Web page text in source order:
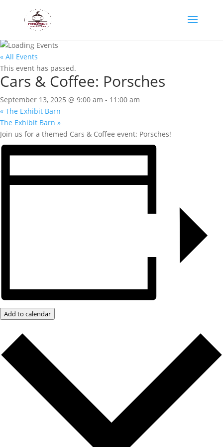
« All Events
This event has passed.
Cars & Coffee: Porsches
September 13, 2025 @ 9:00 am - 11:00 am
« The Exhibit Barn
The Exhibit Barn »
Join us for a themed Cars & Coffee event: Porsches!
Add to calendar